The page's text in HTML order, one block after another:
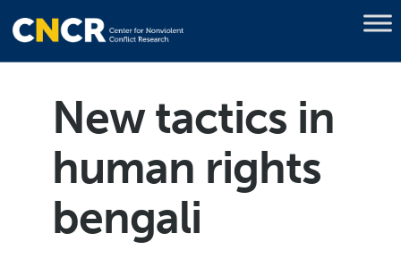
New tactics in
human rights
bengali